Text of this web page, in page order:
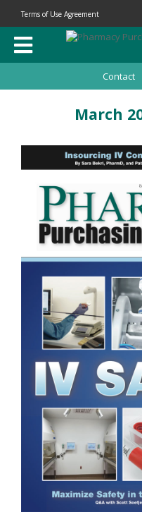
Terms of Use Agreement
Contact
March